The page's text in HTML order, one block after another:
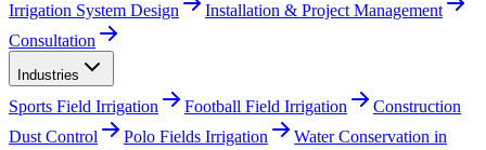
Irrigation System Design
Installation & Project Management
Consultation
Industries
Sports Field Irrigation Football Field Irrigation
Construction
Dust Control
Polo Fields Irrigation
Water Conservation in